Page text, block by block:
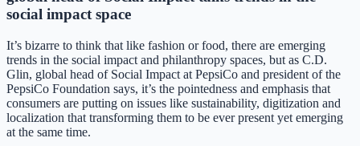
social impact space
It’s bizarre to think that like fashion or food, there are emerging
trends in the social impact and philanthropy spaces, but as C.D.
Glin, global head of Social Impact at PepsiCo and president of the
PepsiCo Foundation says, it’s the pointedness and emphasis that
consumers are putting on issues like sustainability, digitization and
localization that transforming them to be ever present yet emerging
at the same time.